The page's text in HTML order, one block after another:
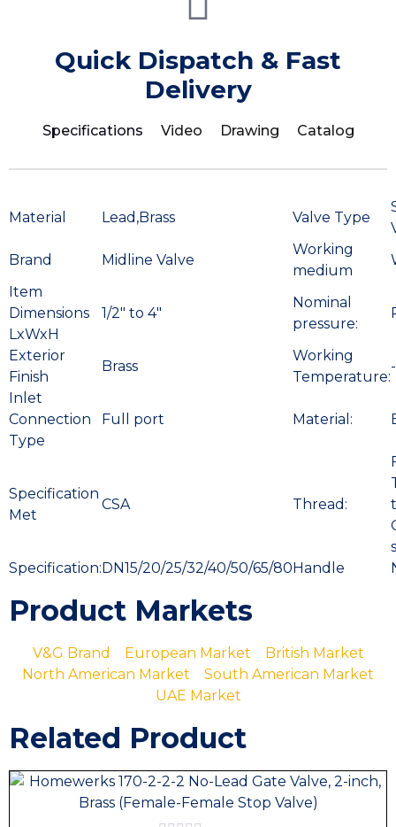
Quick Dispatch & Fast
Delivery
Specifications Video Drawing Catalog
Material Lead,Brass Valve Type
Brand
Midline Valve
Working
medium
Item
Dimensions
LxWxH
1/2″ to 4″
Nominal
pressure:
Exterior
Finish
Brass
Working
Temperature:
Inlet
Connection
Type
Full port Material:
Specification
Met
CSA Thread:
Specification: DN15/20/25/32/40/50/65/80 Handle
Product Markets
V&G Brand European Market
British Market
North American Market
South American Market
UAE Market
Related Product